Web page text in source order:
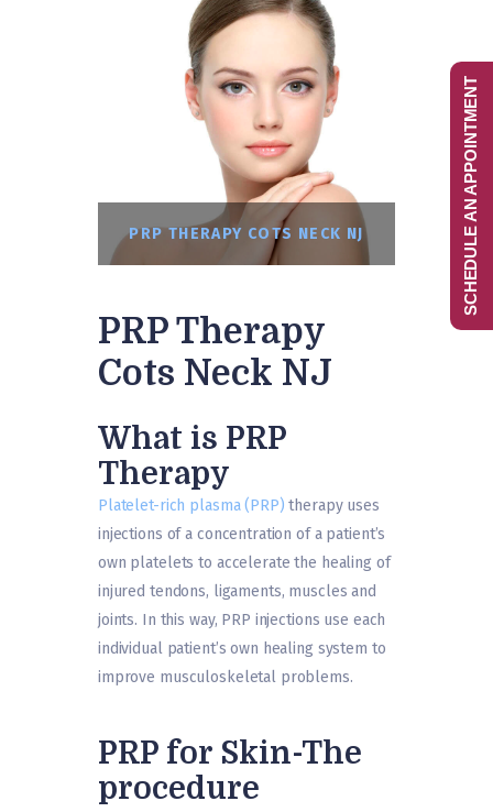
PRP THERAPY COTS NECK NJ
PRP Therapy
Cots Neck NJ
What is PRP
Therapy
Platelet-rich plasma (PRP) therapy uses
injections of a concentration of a patient’s
own platelets to accelerate the healing of
injured tendons, ligaments, muscles and
joints. In this way, PRP injections use each
individual patient’s own healing system to
improve musculoskeletal problems.
PRP for Skin-The
procedure
SCHEDULE AN APPOINTMENT